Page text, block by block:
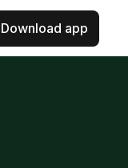
Download app